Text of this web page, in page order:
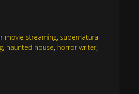
movie streaming, supernatural
, haunted house, horror writer,